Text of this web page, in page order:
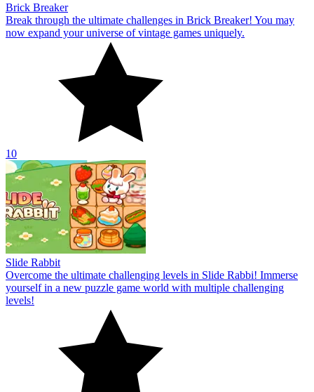
Brick Breaker
Break through the ultimate challenges in Brick Breaker! You may
now expand your universe of vintage games uniquely.
10
Slide Rabbit
Overcome the ultimate challenging levels in Slide Rabbi! Immerse
yourself in a new puzzle game world with multiple challenging
levels!